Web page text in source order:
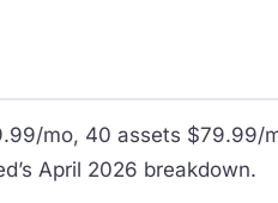
mo, 40 assets $79.99/
April 2026 breakdown.